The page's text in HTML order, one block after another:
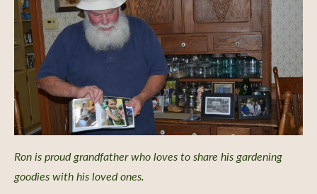
Ron is proud grandfather who loves to share his gardening
goodies with his loved ones.